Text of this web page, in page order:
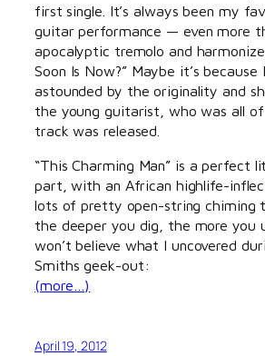
first single. It’s always been my
guitar performance — even more
apocalyptic tremolo and
Soon Is Now?” Maybe it’s because
astounded by the originality and
the young guitarist, who was all
track was released.
“This Charming Man” is a perfect
part, with an African highlife-
lots of pretty open-string chiming
the deeper you dig, the more you
won’t believe what I uncovered
Smiths geek-out:
(more…)
April 19, 2012